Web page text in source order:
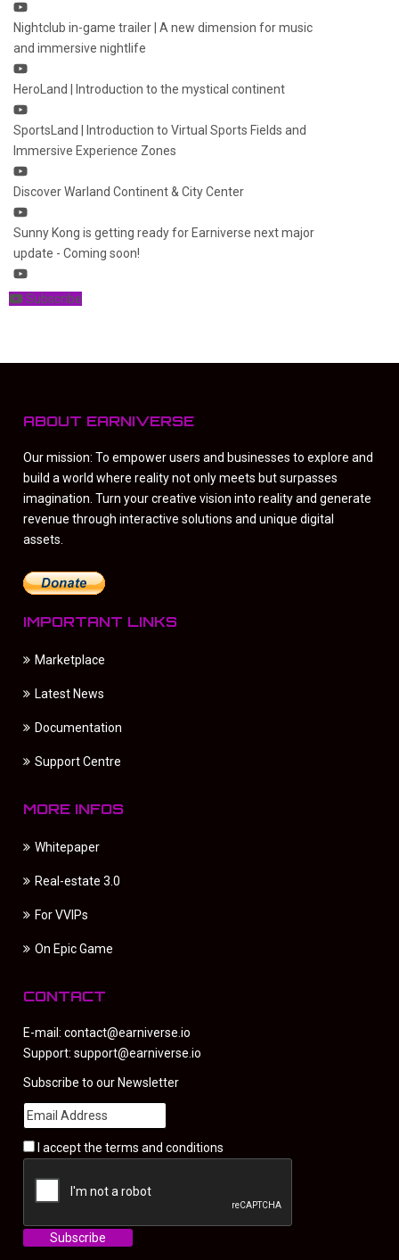
Nightclub in-game trailer | A new dimension for music
and immersive nightlife
HeroLand | Introduction to the mystical continent
SportsLand | Introduction to Virtual Sports Fields and
Immersive Experience Zones
Discover Warland Continent & City Center
Sunny Kong is getting ready for Earniverse next major
update - Coming soon!
Subscribe
ABOUT EARNIVERSE
Our mission: To empower users and businesses to explore and
build a world where reality not only meets but surpasses
imagination. Turn your creative vision into reality and generate
revenue through interactive solutions and unique digital
assets.
IMPORTANT LINKS
Marketplace
Latest News
Documentation
Support Centre
MORE INFOS
Whitepaper
Real-estate 3.0
For VVIPs
On Epic Game
CONTACT
E-mail:contact@earniverse.io
Support:support@earniverse.io
Subscribe to our Newsletter
I accept theterms and conditions